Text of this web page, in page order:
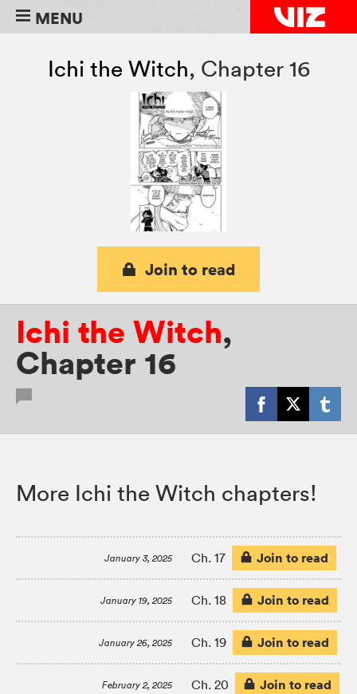
MENU
Ichi the Witch, Chapter 16
Join to read
Ichi the Witch,
Chapter 16
More Ichi the Witch chapters!
January 3, 2025 Ch. 17 Join to read
January 19, 2025 Ch. 18 Join to read
January 26, 2025 Ch. 19 Join to read
February 2, 2025 Ch. 20 Join to read